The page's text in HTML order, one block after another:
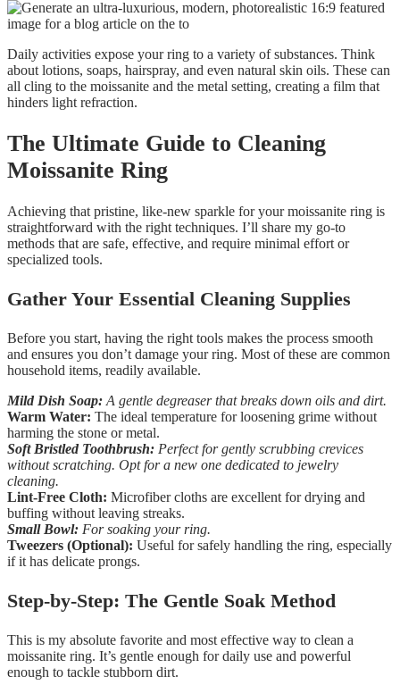
Daily activities expose your ring to a variety of substances. Think
about lotions, soaps, hairspray, and even natural skin oils. These can
all cling to the moissanite and the metal setting, creating a film that
hinders light refraction.
The Ultimate Guide to Cleaning
Moissanite Ring
Achieving that pristine, like-new sparkle for your moissanite ring is
straightforward with the right techniques. I’ll share my go-to
methods that are safe, effective, and require minimal effort or
specialized tools.
Gather Your Essential Cleaning Supplies
Before you start, having the right tools makes the process smooth
and ensures you don’t damage your ring. Most of these are common
household items, readily available.
Mild Dish Soap: A gentle degreaser that breaks down oils and dirt.
Warm Water: The ideal temperature for loosening grime without
harming the stone or metal.
Soft Bristled Toothbrush: Perfect for gently scrubbing crevices
without scratching. Opt for a new one dedicated to jewelry
cleaning.
Lint-Free Cloth: Microfiber cloths are excellent for drying and
buffing without leaving streaks.
Small Bowl: For soaking your ring.
Tweezers (Optional): Useful for safely handling the ring, especially
if it has delicate prongs.
Step-by-Step: The Gentle Soak Method
This is my absolute favorite and most effective way to clean a
moissanite ring. It’s gentle enough for daily use and powerful
enough to tackle stubborn dirt.